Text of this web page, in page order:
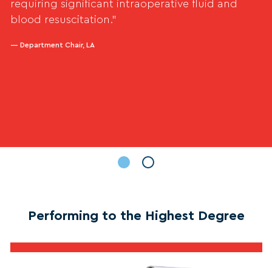
requiring significant intraoperative fluid and
blood resuscitation.”
— Department Chair, LA
Performing to the Highest Degree